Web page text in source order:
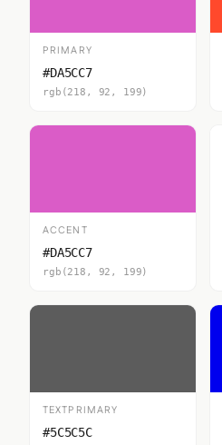
PRIMARY
#DA5CC7
rgb(218, 92, 199)
ACCENT
#DA5CC7
rgb(218, 92, 199)
TEXTPRIMARY
#5C5C5C